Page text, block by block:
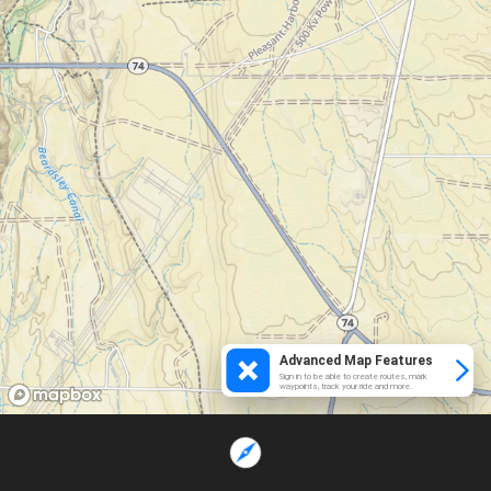
Advanced Map Features
Sign in to be able to create routes, mark
waypoints, track your ride and more.
Loading...